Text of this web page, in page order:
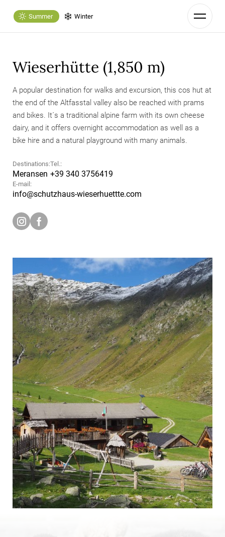
Summer Winter
Wieserhütte (1,850 m)
A popular destination for walks and excursion, this cos hut at
the end of the Altfasstal valley also be reached with prams
and bikes. It´s a traditional alpine farm with its own cheese
dairy, and it offers overnight accommodation as well as a
bike hire and a natural playground with many animals.
Destinations:
Meransen
Tel.:
+39 340 3756419
E-mail:
info@schutzhaus-wieserhuettte.com